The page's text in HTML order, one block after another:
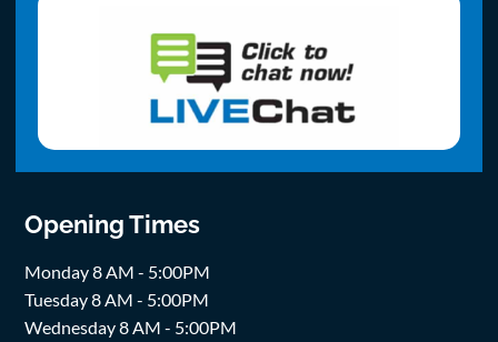
Opening Times
Monday 8 AM - 5:00PM
Tuesday 8 AM - 5:00PM
Wednesday 8 AM - 5:00PM